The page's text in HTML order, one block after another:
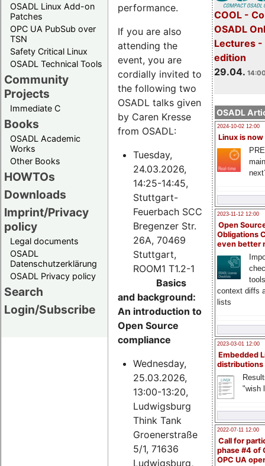
OSADL Linux Add-on
Patches
OPC UA PubSub over
TSN
Safety Critical Linux
OSADL Technical Tools
Community
Projects
Immediate C
Books
OSADL Academic
Works
Other Books
HOWTOs
Downloads
Imprint/Privacy
policy
Legal documents
OSADL
Datenschutzerklärung
OSADL Privacy policy
Search
Login/Subscribe
COOL -
OSADL
Lectures
edition
29.04.
OSADL
2024-10-02 12:00
Linux is now
2023-11-12 12:00
Open
Obligations
even better
context diffs
lists
2023-03-01 12:00
Embedded
distributions
"wish
2022-07-11 12:00
Call for
phase #4 of
OPC UA
performance.
If you are also
attending the
event, you are
cordially invited to
the following two
OSADL talks given
by Caren Kresse
from OSADL:
Tuesday,
24.03.2026,
14:25-14:45,
Stuttgart-
Feuerbach SCC
Bregenzer Str.
26A, 70469
Stuttgart,
ROOM1 T1.2-1
Basics
and background:
An introduction to
Open Source
compliance
Wednesday,
25.03.2026,
13:00-13:20,
Ludwigsburg
Think Tank
Groenerstraße
5/1, 71636
Ludwigsburg,